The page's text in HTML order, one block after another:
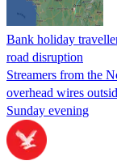
Bank holiday
road disruption
Streamers from the
overhead wires
Sunday evening